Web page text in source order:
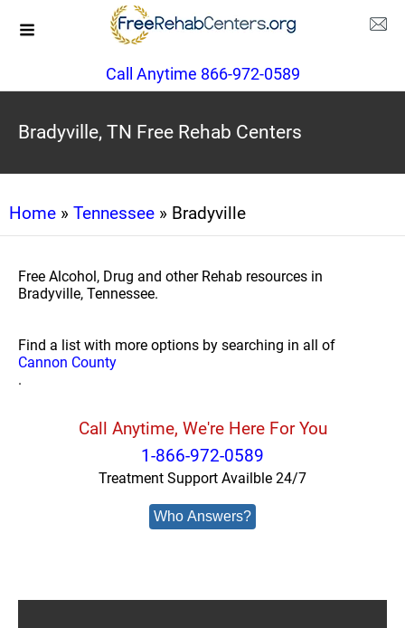
Call Anytime 866-972-0589
Bradyville, TN Free Rehab Centers
Home » Tennessee » Bradyville
Free Alcohol, Drug and other Rehab resources in
Bradyville, Tennessee.
Find a list with more options by searching in all of
Cannon County
.
Call Anytime, We're Here For You
1-866-972-0589
Treatment Support Availble 24/7
Who Answers?